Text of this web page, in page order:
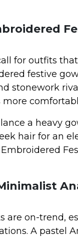
for outfits
festive
stonework
a heavy
hair for an
are on-trend,
A pastel